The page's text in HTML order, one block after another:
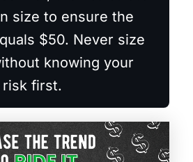
size to ensure the
$50. Never size
knowing your
risk first.